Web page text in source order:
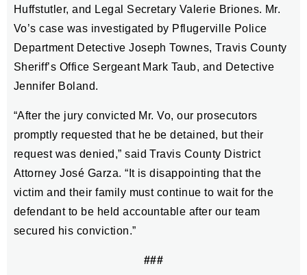
Huffstutler, and Legal Secretary Valerie Briones. Mr.
Vo’s case was investigated by Pflugerville Police
Department Detective Joseph Townes, Travis County
Sheriff’s Office Sergeant Mark Taub, and Detective
Jennifer Boland.
“After the jury convicted Mr. Vo, our prosecutors
promptly requested that he be detained, but their
request was denied,” said Travis County District
Attorney José Garza. “It is disappointing that the
victim and their family must continue to wait for the
defendant to be held accountable after our team
secured his conviction.”
###